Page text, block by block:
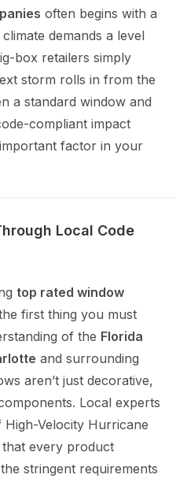
often begins with a
demands a level
box retailers simply
storm rolls in from the
a standard window and
compliant impact
factor in your
Local Code
top rated window
first thing you must
of the Florida
and surrounding
aren’t just decorative,
Local experts
Velocity Hurricane
every product
stringent requirements